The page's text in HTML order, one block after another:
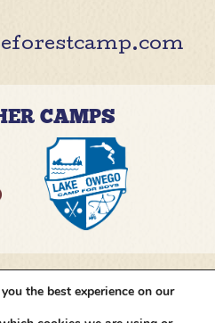
CAMPS
the best experience on our